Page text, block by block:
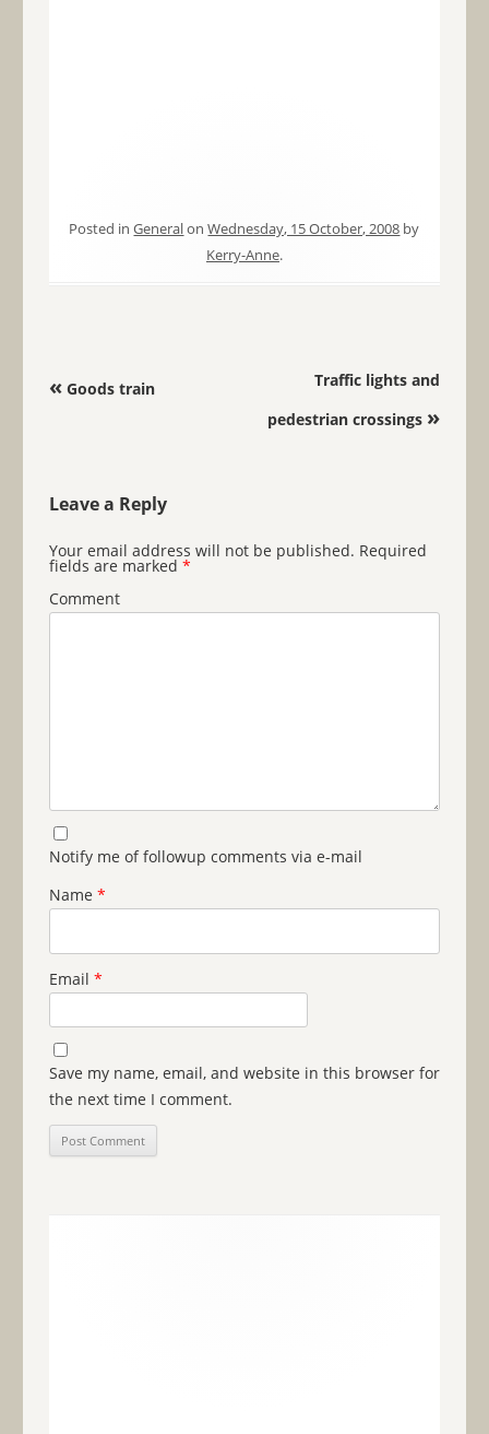
Posted inGeneralonWednesday, 15 October, 2008 by
Kerry-Anne.
Post navigation
«Goods train
Traffic lights and
pedestrian crossings »
Leave a Reply
Your email address will not be published. Required
fields are marked *
Comment
Notify me of followup comments via e-mail
Name *
Email *
Save my name, email, and website in this browser for
the next time I comment.